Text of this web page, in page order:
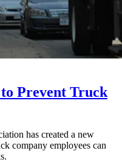
Prevent Truck
has created a new
company employees can